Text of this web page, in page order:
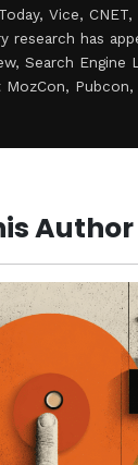
Vice,
research has
Search Engine
Pubcon,
Author